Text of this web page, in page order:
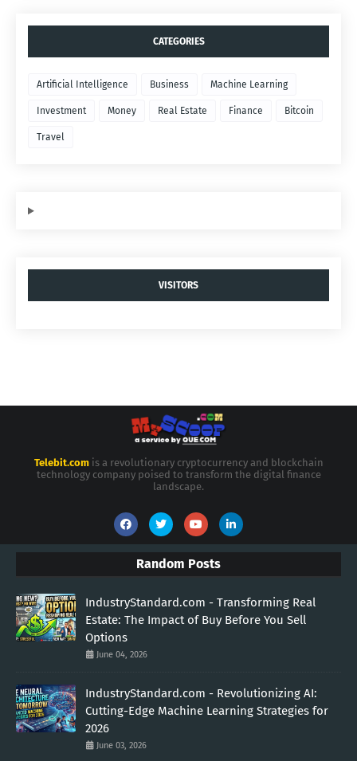
CATEGORIES
Artificial Intelligence Business Machine Learning
Investment Money Real Estate Finance Bitcoin
Travel
VISITORS
Telebit.comis a revolutionary cryptocurrency and blockchain
technology company poised to transform the digital finance
landscape.
Random Posts
IndustryStandard.com - Transforming Real
Estate: The Impact of Buy Before You Sell
Options
June 04, 2026
IndustryStandard.com - Revolutionizing AI:
Cutting-Edge Machine Learning Strategies for
2026
June 03, 2026